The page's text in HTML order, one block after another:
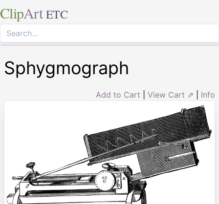
ClipArt ETC
Sphygmograph
Add to Cart View Cart ⇗ Info